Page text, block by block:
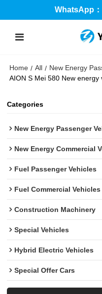
WhatsApp
Home / All / New Energy
AION S Mei 580 New energy
Categories
New Energy Passenger
New Energy Commercial
Fuel Passenger Vehicles
Fuel Commercial Vehicles
Construction Machinery
Special Vehicles
Hybrid Electric Vehicles
Special Offer Cars